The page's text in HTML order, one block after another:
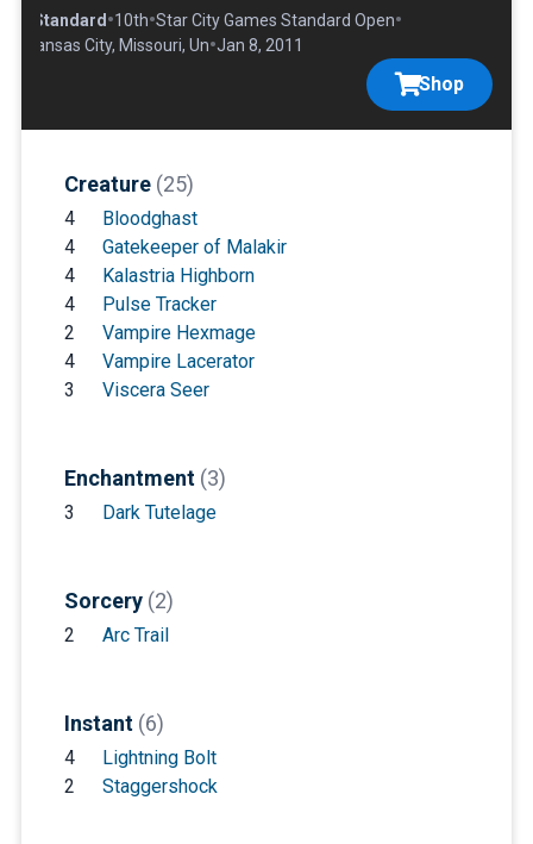
Standard •10th•Star City Games Standard Open•
Kansas City, Missouri, Un•Jan 8, 2011
Shop
Creature (25)
4
Bloodghast
4
Gatekeeper of Malakir
4
Kalastria Highborn
4
Pulse Tracker
2
Vampire Hexmage
4
Vampire Lacerator
3
Viscera Seer
Enchantment (3)
3 Dark Tutelage
Sorcery (2)
2 Arc Trail
Instant (6)
4
Lightning Bolt
2
Staggershock